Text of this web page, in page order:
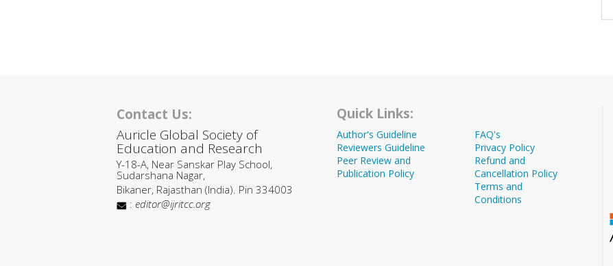
Contact Us:
Auricle Global Society of
Education and Research
Y-18-A, Near Sanskar Play School,
Sudarshana Nagar,
Bikaner, Rajasthan (India). Pin 334003
: editor@ijritcc.org
Quick Links:
Author's Guideline
Reviewers Guideline
Peer Review and
Publication Policy
FAQ's
Privacy Policy
Refund and
Cancellation Policy
Terms and
Conditions